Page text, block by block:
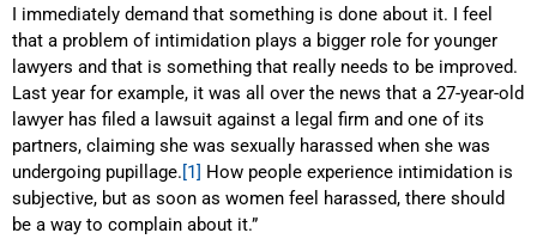
I immediately demand that something is done about it. I feel
that a problem of intimidation plays a bigger role for younger
lawyers and that is something that really needs to be improved.
Last year for example, it was all over the news that a 27-year-old
lawyer has filed a lawsuit against a legal firm and one of its
partners, claiming she was sexually harassed when she was
undergoing pupillage.[1] How people experience intimidation is
subjective, but as soon as women feel harassed, there should
be a way to complain about it.”